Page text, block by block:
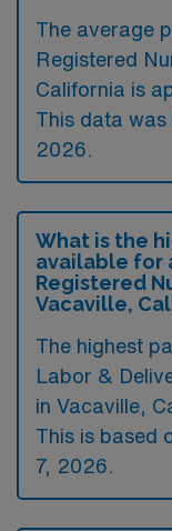
The average
Registered
California is
This data was
2026.
What is the
available for
Registered
Vacaville,
The highest
Labor &
in Vacaville,
This is based
7, 2026.